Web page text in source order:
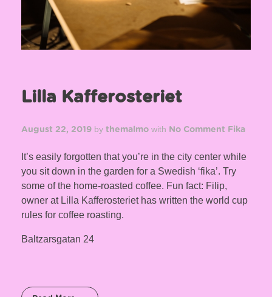
Lilla Kafferosteriet
August 22, 2019 by themalmo with No Comment Fika
It’s easily forgotten that you’re in the city center while
you sit down in the garden for a Swedish ‘fika’. Try
some of the home-roasted coffee. Fun fact: Filip,
owner at Lilla Kafferosteriet has written the world cup
rules for coffee roasting.
Baltzarsgatan 24